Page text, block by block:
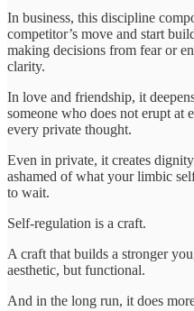
In business, this discipline
competitor’s move and start
making decisions from fear or
clarity.
In love and friendship, it
someone who does not erupt at
every private thought.
Even in private, it creates
ashamed of what your limbic
to wait.
Self-regulation is a craft.
A craft that builds a stronger
aesthetic, but functional.
And in the long run, it does